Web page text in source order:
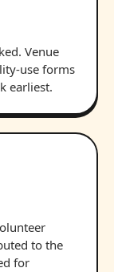
Venue
use forms
earliest.
to the
for